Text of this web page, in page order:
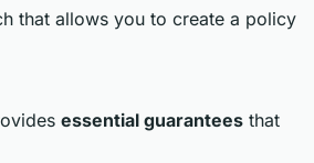
that allows you to create a policy
essential guarantees that